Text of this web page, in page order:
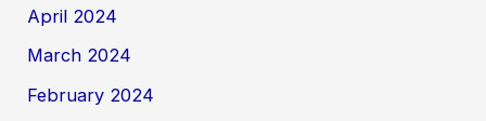
April 2024
March 2024
February 2024